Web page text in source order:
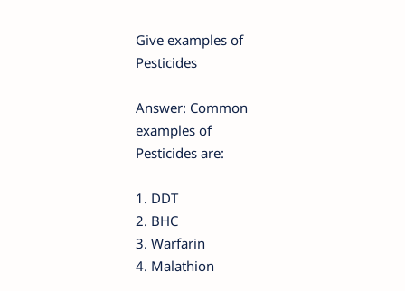
Give examples of
Pesticides
Answer: Common
examples of
Pesticides are:
1. DDT
2. BHC
3. Warfarin
4. Malathion